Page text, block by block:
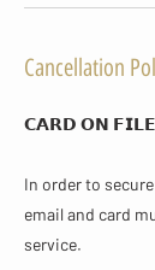
Cancellation
𝗖𝗔𝗥𝗗 𝗢𝗡
In order to
email and card
service.